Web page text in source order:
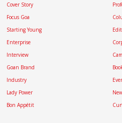
Cover Story
Focus Goa
Starting Young
Enterprise
Interview
Goan Brand
Industry
Lady Power
Bon Appétit